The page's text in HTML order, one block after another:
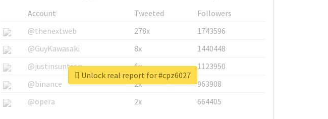
Account Tweeted
Followers
@thenextweb
278x
1743596
@GuyKawasaki
8x
1440448
@justinsuntron
6x
1123950
@binance
2x
963908
@opera
2x 664405
Unlock real report for #cpz6027